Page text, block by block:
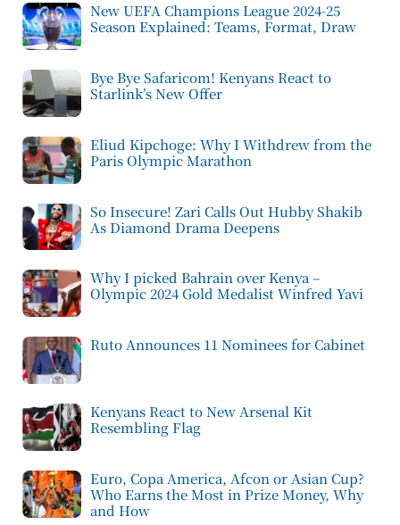
New UEFA Champions League 2024-25
Season Explained: Teams, Format, Draw
Bye Bye Safaricom! Kenyans React to
Starlink’s New Offer
Eliud Kipchoge: Why I Withdrew from the
Paris Olympic Marathon
So Insecure! Zari Calls Out Hubby Shakib
As Diamond Drama Deepens
Why I picked Bahrain over Kenya –
Olympic 2024 Gold Medalist Winfred Yavi
Ruto Announces 11 Nominees for Cabinet
Kenyans React to New Arsenal Kit
Resembling Flag
Euro, Copa America, Afcon or Asian Cup?
Who Earns the Most in Prize Money, Why
and How